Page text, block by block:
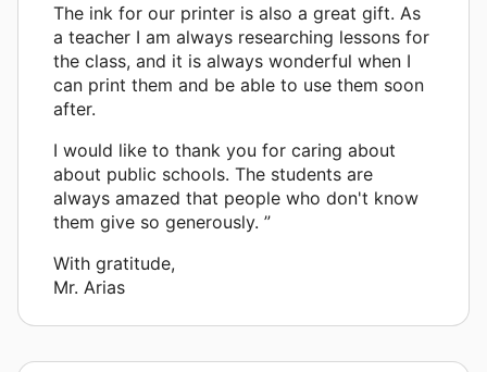
The ink for our printer is also a great gift. As
a teacher I am always researching lessons for
the class, and it is always wonderful when I
can print them and be able to use them soon
after.
I would like to thank you for caring about
about public schools. The students are
always amazed that people who don't know
them give so generously. ”
With gratitude,
Mr. Arias